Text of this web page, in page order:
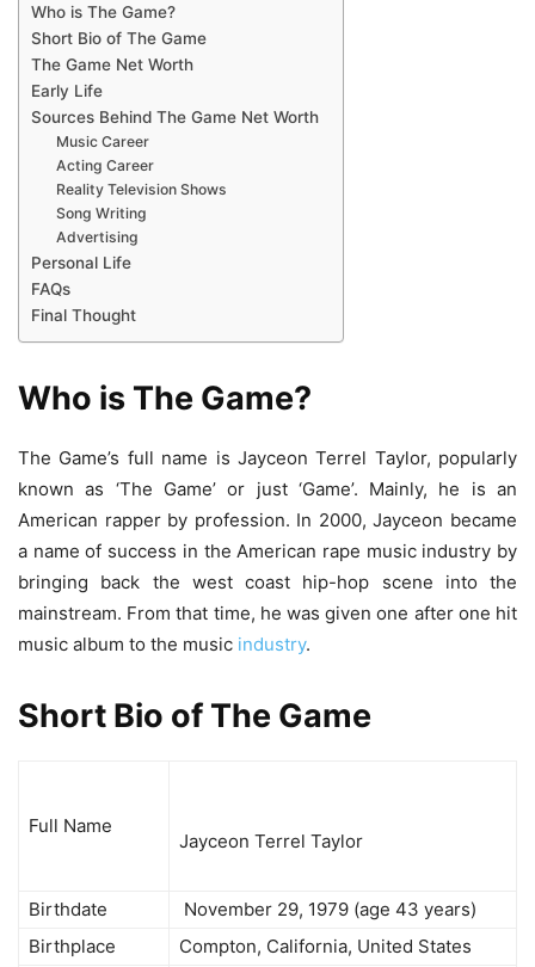
Who is The Game?
Short Bio of The Game
The Game Net Worth
Early Life
Sources Behind The Game Net Worth
Music Career
Acting Career
Reality Television Shows
Song Writing
Advertising
Personal Life
FAQs
Final Thought
Who is The Game?
The Game’s full name is Jayceon Terrel Taylor, popularly
known as ‘The Game’ or just ‘Game’. Mainly, he is an
American rapper by profession. In 2000, Jayceon became
a name of success in the American rape music industry by
bringing back the west coast hip-hop scene into the
mainstream. From that time, he was given one after one hit
music album to the music industry.
Short Bio of The Game
Full Name
Jayceon Terrel Taylor
Birthdate
November 29, 1979 (age 43 years)
Birthplace
Compton, California, United States